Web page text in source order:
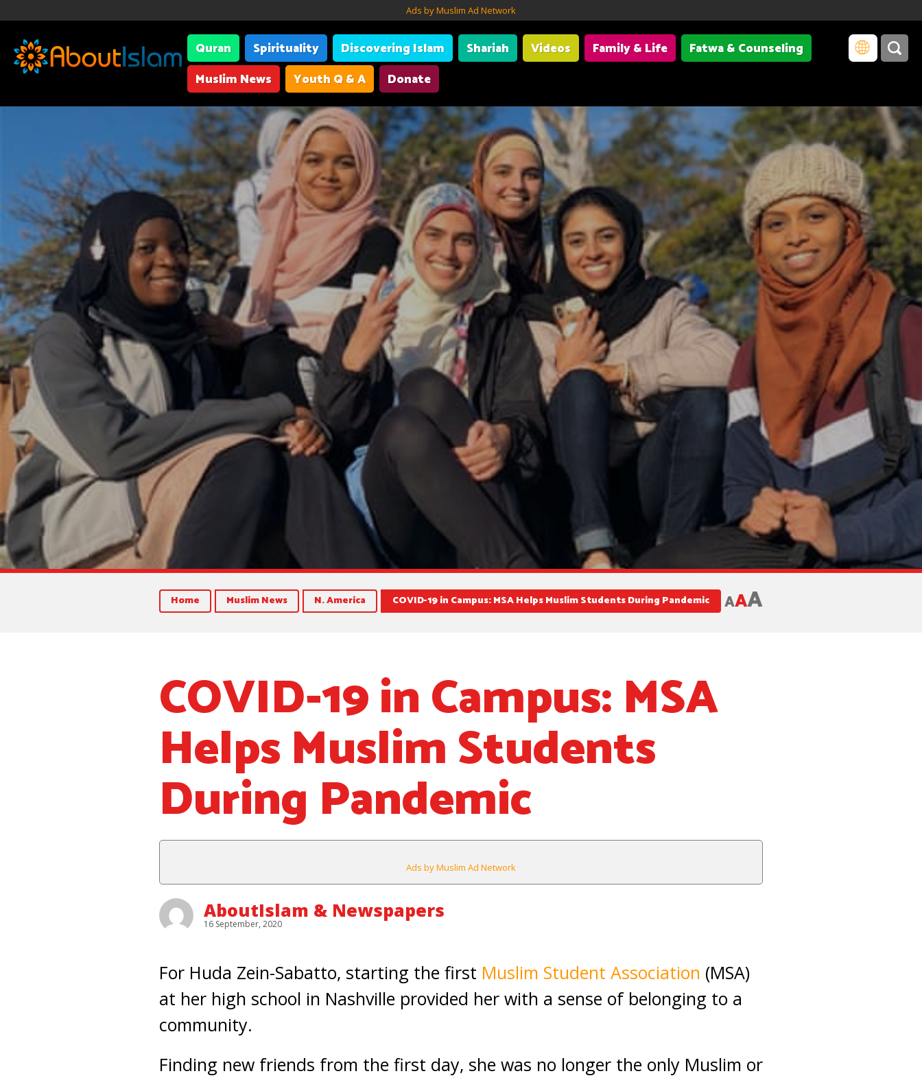
Ads by Muslim Ad Network
Quran Spirituality Discovering Islam Shariah Videos Family & Life
Fatwa & Counseling
Muslim News
Youth Q & A Donate
Home Muslim News N. America COVID-19 in Campus: MSA Helps Muslim Students During Pandemic AAA
COVID-19 in Campus: MSA
Helps Muslim Students
During Pandemic
Ads by Muslim Ad Network
AboutIslam & Newspapers
16 September, 2020
For Huda Zein-Sabatto, starting the first Muslim Student Association (MSA)
at her high school in Nashville provided her with a sense of belonging to a
community.
Finding new friends from the first day, she was no longer the only Muslim or